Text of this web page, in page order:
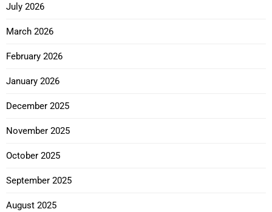
July 2026
March 2026
February 2026
January 2026
December 2025
November 2025
October 2025
September 2025
August 2025